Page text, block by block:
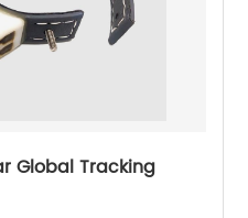
Global Tracking